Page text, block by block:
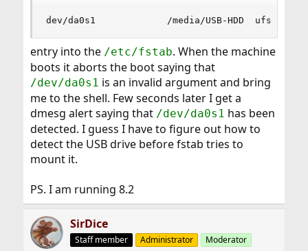
dev/da0s1             /media/USB-HDD  ufs
entry into the /etc/fstab. When the machine
boots it aborts the boot saying that
/dev/da0s1 is an invalid argument and bring
me to the shell. Few seconds later I get a
dmesg alert saying that /dev/da0s1 has been
detected. I guess I have to figure out how to
detect the USB drive before fstab tries to
mount it.
PS. I am running 8.2
SirDice
Staff member Administrator Moderator